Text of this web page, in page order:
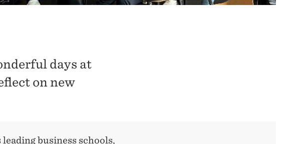
days at
on new
business schools,